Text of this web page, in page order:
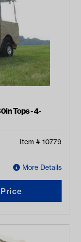
Tops - 4-
Item # 10779
More Details